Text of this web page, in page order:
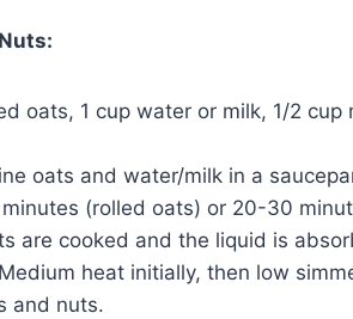
oats, 1 cup water or milk, 1/2
oats and water/milk in a
(rolled oats) or 20-30
are cooked and the liquid is
Medium heat initially, then low
and nuts.